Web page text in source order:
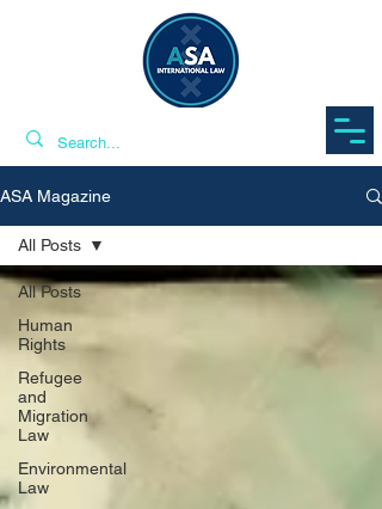
ASA Magazine
All Posts
Human
Rights
Refugee
and
Migration
Law
Environmental
Law
All Posts